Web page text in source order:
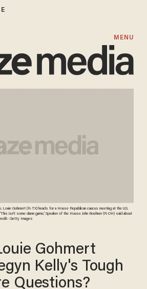
MENU
Gohmert (R-TX) heads for a House Republican caucus meeting at the U.S.
isn't some damn game,' Speaker of the House John Boehner (R-OH) said about
Getty Images
Gohmert
Kelly's Tough
Questions?